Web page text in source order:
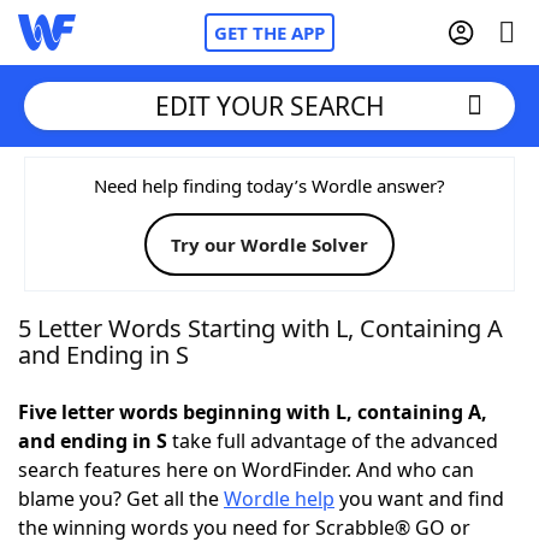
GET THE APP
Home
Words With FriendsCheat
NYT Crossplay Cheat
Today's NYT Games Hints & Answers
Word Games Helpers
EDIT YOUR SEARCH
Need help finding today’s Wordle answer?
Try our Wordle Solver
5 Letter Words Starting with L, Containing A
and Ending in S
Five letter words beginning with L, containing A,
and ending in Stake full advantage of the advanced
search features here on WordFinder. And who can
blame you? Get all theWordle help you want and find
the winning words you need for Scrabble® GO or